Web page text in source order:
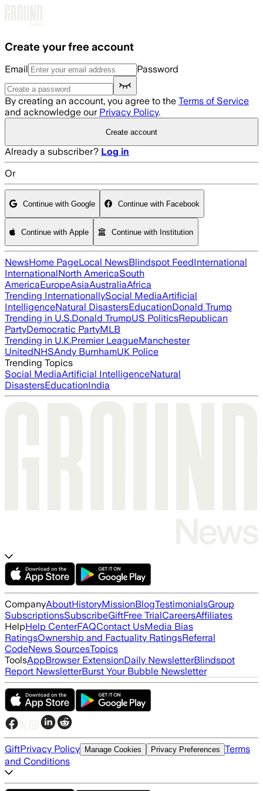
Create your free account
Email Password
By creating an account, you agree to the Terms of Service
and acknowledge our Privacy Policy.
Create account
Already a subscriber? Log in
Or
Continue with Google Continue with Facebook
Continue with Apple Continue with Institution
NewsHome PageLocal NewsBlindspot FeedInternational
InternationalNorth AmericaSouth
AmericaEuropeAsiaAustraliaAfrica
Trending InternationallySocial MediaArtificial
IntelligenceNatural DisastersEducationDonald Trump
Trending in U.S.Donald TrumpUS PoliticsRepublican
PartyDemocratic PartyMLB
Trending in U.K.Premier LeagueManchester
UnitedNHSAndy BurnhamUK Police
Trending Topics
Social MediaArtificial IntelligenceNatural
DisastersEducationIndia
CompanyAboutHistoryMissionBlogTestimonialsGroup
SubscriptionsSubscribeGiftFree TrialCareersAffiliates
HelpHelp CenterFAQContact UsMedia Bias
RatingsOwnership and Factuality RatingsReferral
CodeNews SourcesTopics
ToolsAppBrowser ExtensionDaily NewsletterBlindspot
Report NewsletterBurst Your Bubble Newsletter
GiftPrivacy Policy Manage Cookies Privacy Preferences Terms
and Conditions